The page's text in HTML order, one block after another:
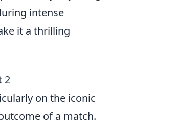
intense
it a thrilling
2
on the iconic
of a match.